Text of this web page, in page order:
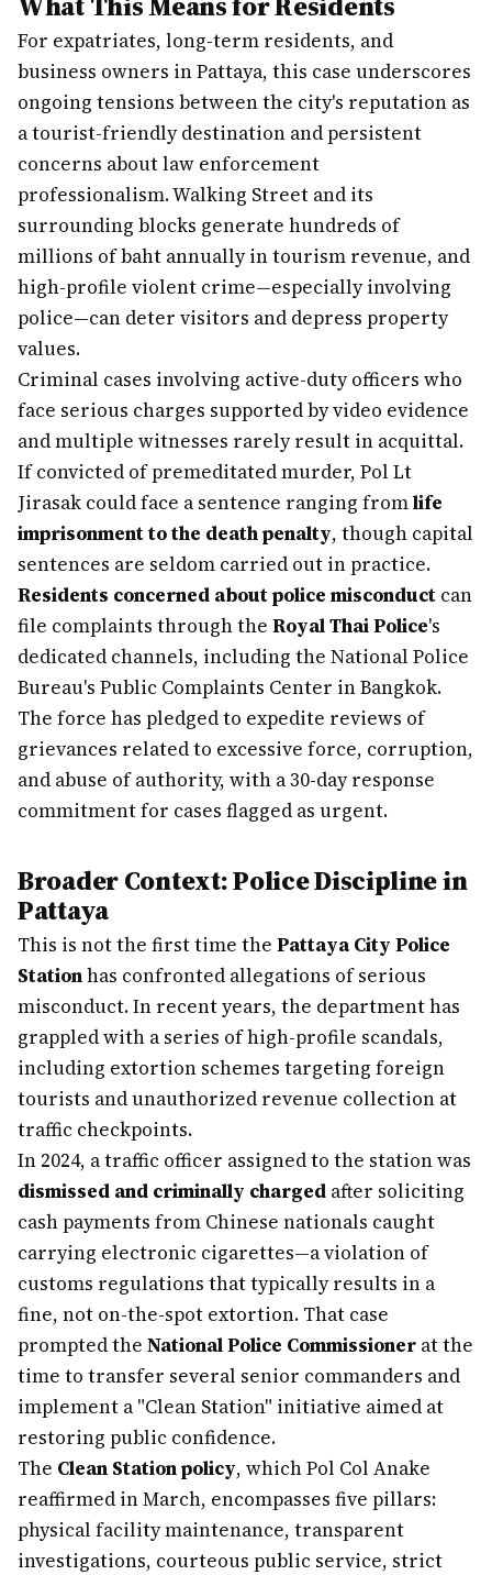
For expatriates, long-term residents, and
business owners in Pattaya, this case underscores
ongoing tensions between the city's reputation as
a tourist-friendly destination and persistent
concerns about law enforcement
professionalism. Walking Street and its
surrounding blocks generate hundreds of
millions of baht annually in tourism revenue, and
high-profile violent crime—especially involving
police—can deter visitors and depress property
values.
Criminal cases involving active-duty officers who
face serious charges supported by video evidence
and multiple witnesses rarely result in acquittal.
If convicted of premeditated murder, Pol Lt
Jirasak could face a sentence ranging fromlife
imprisonment to the death penalty, though capital
sentences are seldom carried out in practice.
Residents concerned about police misconduct can
file complaints through the Royal Thai Police's
dedicated channels, including the National Police
Bureau's Public Complaints Center in Bangkok.
The force has pledged to expedite reviews of
grievances related to excessive force, corruption,
and abuse of authority, with a 30-day response
commitment for cases flagged as urgent.
Broader Context: Police Discipline in
Pattaya
This is not the first time the Pattaya City Police
Stationhas confronted allegations of serious
misconduct. In recent years, the department has
grappled with a series of high-profile scandals,
including extortion schemes targeting foreign
tourists and unauthorized revenue collection at
traffic checkpoints.
In 2024, a traffic officer assigned to the station was
dismissed and criminally charged after soliciting
cash payments from Chinese nationals caught
carrying electronic cigarettes—a violation of
customs regulations that typically results in a
fine, not on-the-spot extortion. That case
prompted the National Police Commissioner at the
time to transfer several senior commanders and
implement a "Clean Station" initiative aimed at
restoring public confidence.
The Clean Station policy, which Pol Col Anake
reaffirmed in March, encompasses five pillars:
physical facility maintenance, transparent
investigations, courteous public service, strict